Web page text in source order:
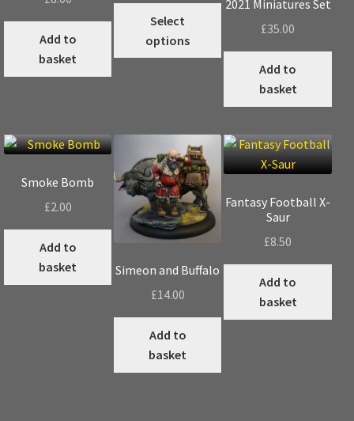
Add to
basket
Select
options
This
product
has
multiple
variants.
The
may
be
on
page
2021 Miniatures Set
£35.00
Add to
basket
Smoke Bomb
£2.00
Add to
basket
Simeon and Buffalo
£14.00
Add to
basket
Fantasy Football X-
Saur
£8.50
Add to
basket